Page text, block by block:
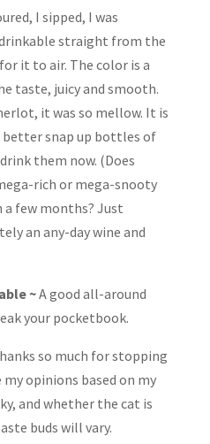
I sipped, I was
straight from the
it to air. The color is a
taste, juicy and smooth.
it was so mellow. It is
better snap up bottles of
them now. (Does
rich or mega-snooty
few months? Just
an any-day wine and
~A good all-around
your pocketbook.
so much for stopping
opinions based on my
and whether the cat is
buds will vary.